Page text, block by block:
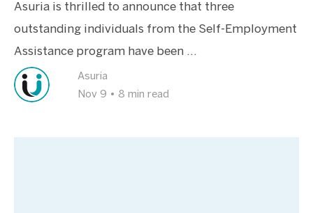
Asuria is thrilled to announce that three
outstanding individuals from the Self-Employment
Assistance program have been ...
Asuria
Nov 9 • 8 min read